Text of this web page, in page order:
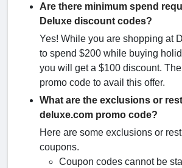
Are there minimum spend
Deluxe discount codes?
Yes! While you are shopping at
to spend $200 while buying
you will get a $100 discount.
promo code to avail this offer.
What are the exclusions or
deluxe.com promo code​?
Here are some exclusions or
coupons.
Coupon codes cannot be